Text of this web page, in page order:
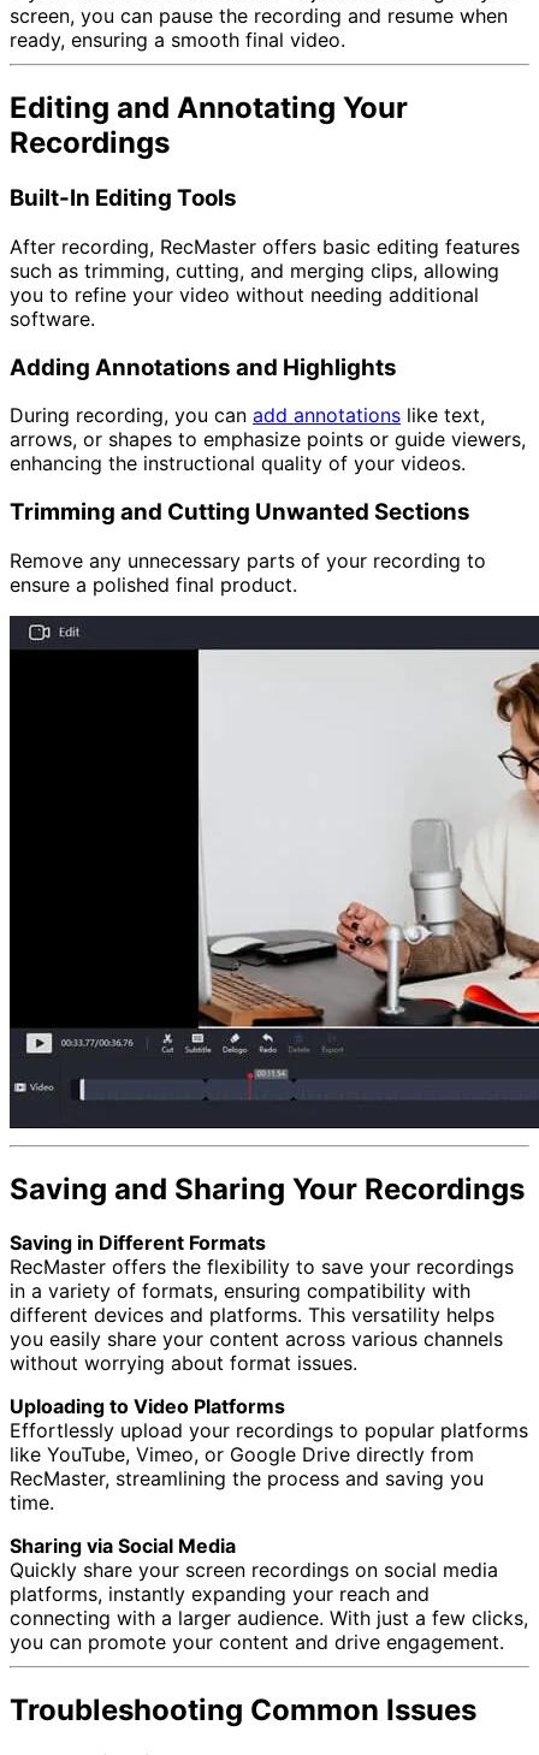
screen, you can pause the recording and resume when
ready, ensuring a smooth final video.
Editing and Annotating Your
Recordings
Built-In Editing Tools
After recording, RecMaster offers basic editing features
such as trimming, cutting, and merging clips, allowing
you to refine your video without needing additional
software.
Adding Annotations and Highlights
During recording, you can add annotations like text,
arrows, or shapes to emphasize points or guide viewers,
enhancing the instructional quality of your videos.
Trimming and Cutting Unwanted Sections
Remove any unnecessary parts of your recording to
ensure a polished final product.
Saving and Sharing Your Recordings
Saving in Different Formats
RecMaster offers the flexibility to save your recordings
in a variety of formats, ensuring compatibility with
different devices and platforms. This versatility helps
you easily share your content across various channels
without worrying about format issues.
Uploading to Video Platforms
Effortlessly upload your recordings to popular platforms
like YouTube, Vimeo, or Google Drive directly from
RecMaster, streamlining the process and saving you
time.
Sharing via Social Media
Quickly share your screen recordings on social media
platforms, instantly expanding your reach and
connecting with a larger audience. With just a few clicks,
you can promote your content and drive engagement.
Troubleshooting Common Issues